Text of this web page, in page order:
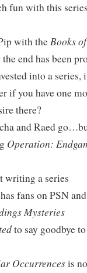
fun with this
with theBooks
end has been
into a series,
if you have one
there?
and Raed
Operation:
writing a series
fans on PSN
Mysteries
to say goodbye
Occurrencesis